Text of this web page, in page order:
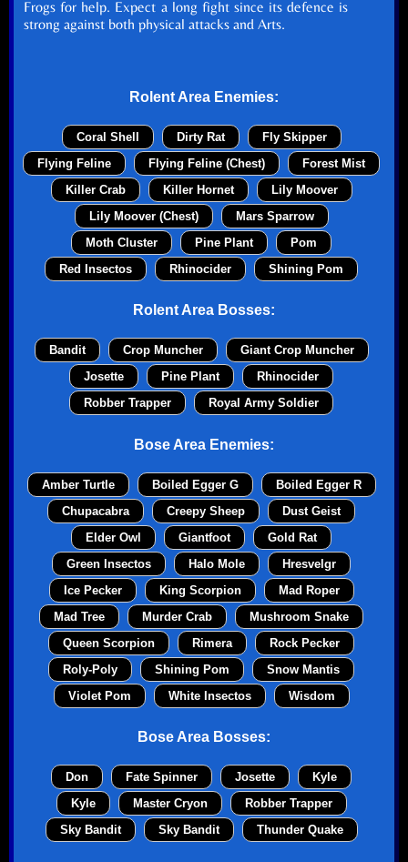
Frogs for help. Expect a long fight since its defence is
strong against both physical attacks and Arts.
Rolent Area Enemies:
Coral Shell Dirty Rat
Fly Skipper
Flying Feline
Flying Feline (Chest)
Forest Mist
Killer Crab
Killer Hornet
Lily Moover
Lily Moover (Chest)
Mars Sparrow
Moth Cluster
Pine Plant
Pom
Red Insectos
Rhinocider Shining Pom
Rolent Area Bosses:
Bandit Crop Muncher
Giant Crop Muncher
Josette
Pine Plant
Rhinocider
Robber Trapper
Royal Army Soldier
Bose Area Enemies:
Amber Turtle Boiled Egger G
Boiled Egger R
Chupacabra
Creepy Sheep
Dust Geist
Elder Owl
Giantfoot
Gold Rat
Green Insectos
Halo Mole
Hresvelgr
Ice Pecker
King Scorpion
Mad Roper
Mad Tree
Murder Crab
Mushroom Snake
Queen Scorpion
Rimera
Rock Pecker
Roly-Poly
Shining Pom
Snow Mantis
Violet Pom
White Insectos Wisdom
Bose Area Bosses:
Don Fate Spinner Josette
Kyle
Kyle
Master Cryon
Robber Trapper
Sky Bandit
Sky Bandit Thunder Quake